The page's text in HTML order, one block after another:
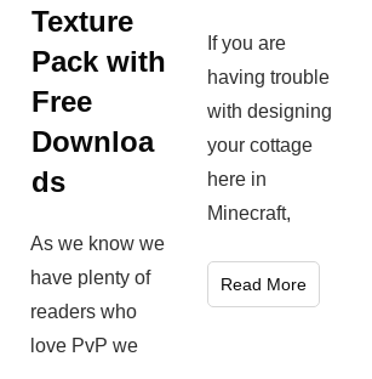
Texture
Pack with
Free
Downloa
ds
As we know we
have plenty of
readers who
love PvP we
If you are
having trouble
with designing
your cottage
here in
Minecraft,
Read More